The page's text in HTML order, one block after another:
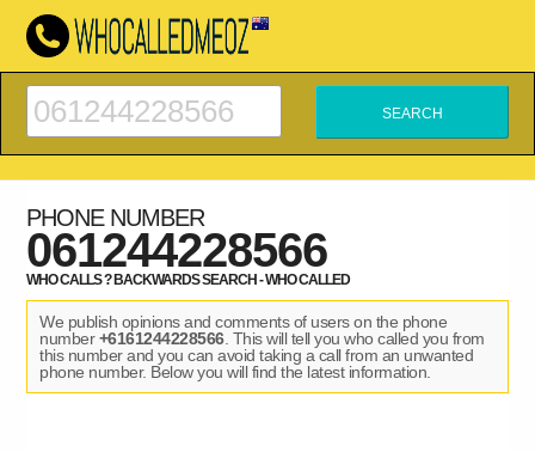
PHONE NUMBER
061244228566
WHO CALLS ? BACKWARDS SEARCH - WHO CALLED
We publish opinions and comments of users on the phone
number+6161244228566. This will tell you who called you from
this number and you can avoid taking a call from an unwanted
phone number. Below you will find the latest information.